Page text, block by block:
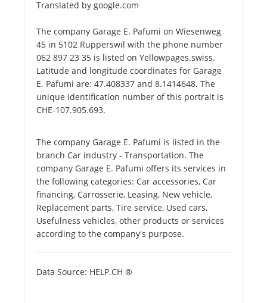
Translated by google.com
The company Garage E. Pafumi on Wiesenweg
45 in 5102 Rupperswil with the phone number
062 897 23 35 is listed on Yellowpages.swiss.
Latitude and longitude coordinates for Garage
E. Pafumi are: 47.408337 and 8.1414648. The
unique identification number of this portrait is
CHE-107.905.693.
The company Garage E. Pafumi is listed in the
branch Car industry - Transportation. The
company Garage E. Pafumi offers its services in
the following categories: Car accessories, Car
financing, Carrosserie, Leasing, New vehicle,
Replacement parts, Tire service, Used cars,
Usefulness vehicles, other products or services
according to the company's purpose.
Data Source: HELP.CH ®